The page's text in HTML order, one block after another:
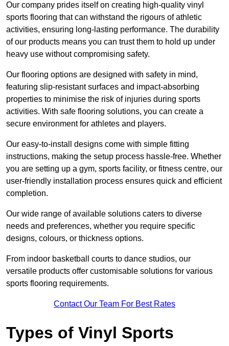
Our company prides itself on creating high-quality vinyl
sports flooring that can withstand the rigours of athletic
activities, ensuring long-lasting performance. The durability
of our products means you can trust them to hold up under
heavy use without compromising safety.
Our flooring options are designed with safety in mind,
featuring slip-resistant surfaces and impact-absorbing
properties to minimise the risk of injuries during sports
activities. With safe flooring solutions, you can create a
secure environment for athletes and players.
Our easy-to-install designs come with simple fitting
instructions, making the setup process hassle-free. Whether
you are setting up a gym, sports facility, or fitness centre, our
user-friendly installation process ensures quick and efficient
completion.
Our wide range of available solutions caters to diverse
needs and preferences, whether you require specific
designs, colours, or thickness options.
From indoor basketball courts to dance studios, our
versatile products offer customisable solutions for various
sports flooring requirements.
Contact Our Team For Best Rates
Types of Vinyl Sports